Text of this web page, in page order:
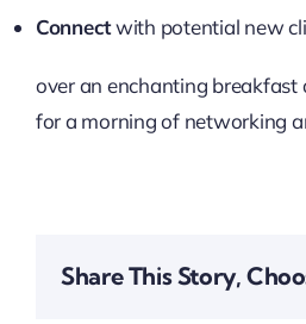
Connectwith potential new
over an enchanting breakfast
for a morning of networking
Share This Story,